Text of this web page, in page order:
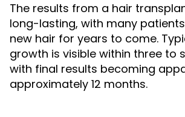
The results from a hair
long-lasting, with many
new hair for years to come.
growth is visible within three to
with final results becoming
approximately 12 months.